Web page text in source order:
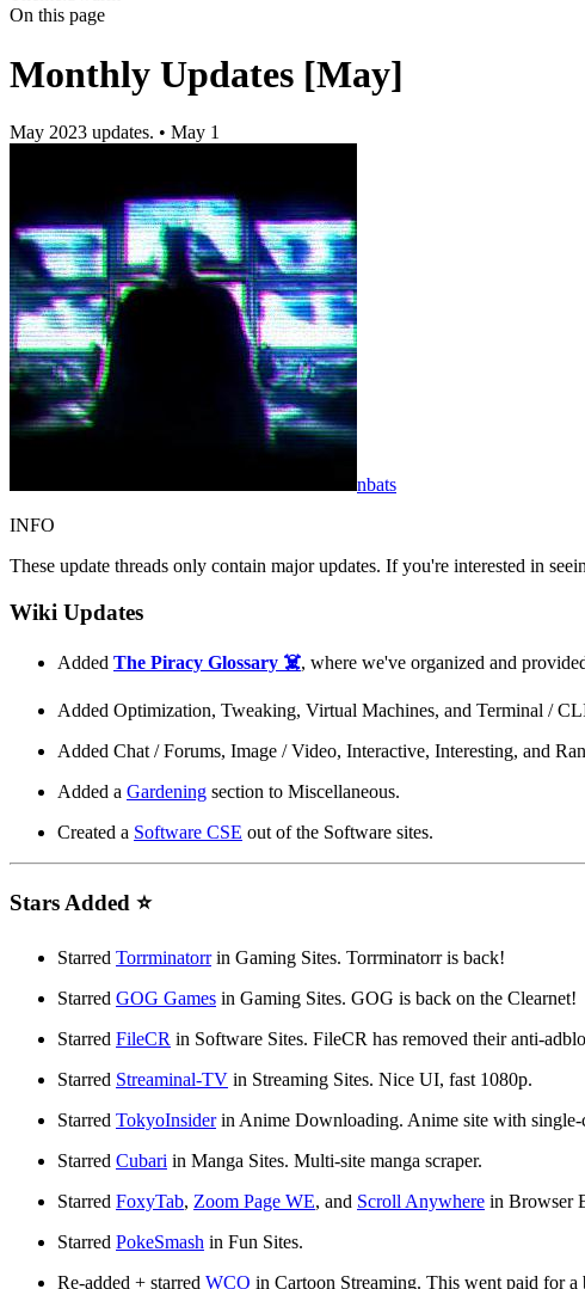
On this page
Monthly Updates [May]
May 2023 updates. • May 1
nbats
INFO
These update threads only contain major updates. If you're interested in
Wiki Updates
Added The Piracy Glossary ☠️, where we've organized and
Added Optimization, Tweaking, Virtual Machines, and Terminal /
Added Chat / Forums, Image / Video, Interactive, Interesting, and
Added a Gardening section to Miscellaneous.
Created a Software CSE out of the Software sites.
Stars Added ⭐
Starred Torrminatorrin Gaming Sites. Torrminatorr is back!
Starred GOG Games in Gaming Sites. GOG is back on the Clearnet!
Starred FileCR in Software Sites. FileCR has removed their anti-
Starred Streaminal-TV in Streaming Sites. Nice UI, fast 1080p.
Starred TokyoInsiderin Anime Downloading. Anime site with
Starred Cubari in Manga Sites. Multi-site manga scraper.
Starred FoxyTab, Zoom Page WE, and Scroll Anywhere in Browser
Starred PokeSmash in Fun Sites.
Re-added + starred WCO in Cartoon Streaming. This went paid for a